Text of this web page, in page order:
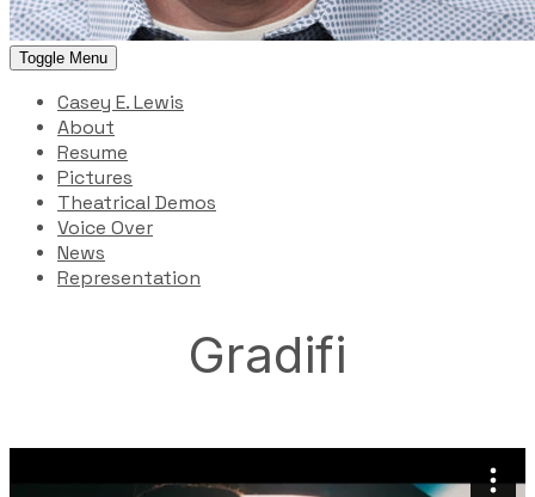
Toggle Menu
Casey E. Lewis
About
Resume
Pictures
Theatrical Demos
Voice Over
News
Representation
Gradifi